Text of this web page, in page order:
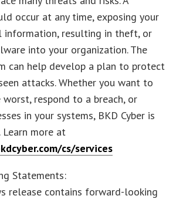
occur at any time, exposing your
information, resulting in theft, or
into your organization. The
can help develop a plan to protect
attacks. Whether you want to
respond to a breach, or
in your systems, BKD Cyber is
more at
cs/services
Statements:
release contains forward-looking